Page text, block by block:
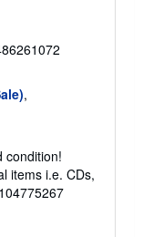
,
condition!
items i.e. CDs,